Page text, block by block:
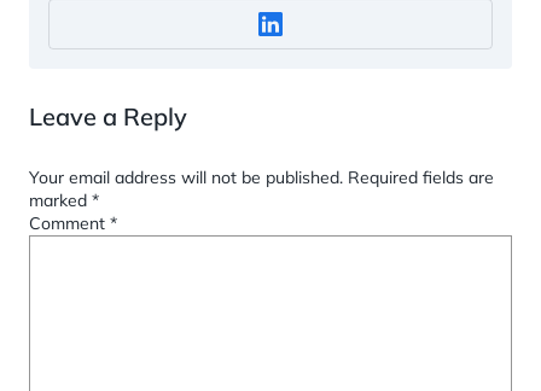
Leave a Reply
Your email address will not be published. Required fields are
marked *
Comment *